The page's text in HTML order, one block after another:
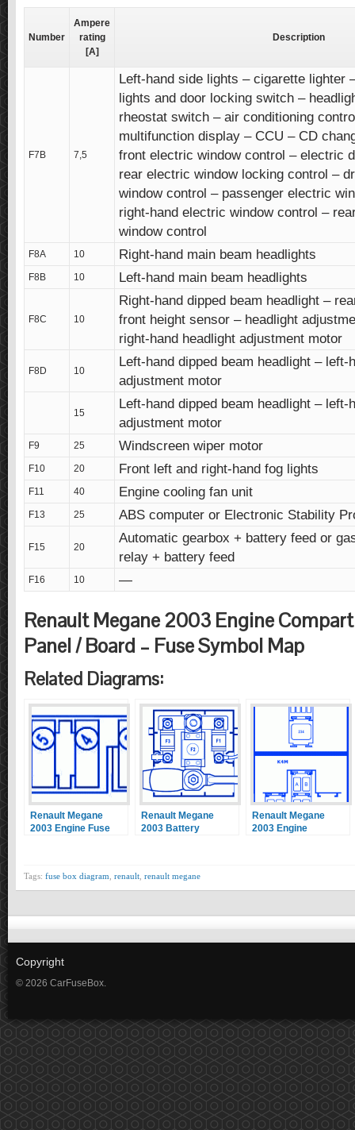
Number
Ampere
rating
[A]
Description
F7B 7,5
Left-hand side lights – cigarette lighter
lights and door locking switch –
rheostat switch – air conditioning
multifunction display – CCU – CD
front electric window control – electric
rear electric window locking control –
window control – passenger electric
right-hand electric window control –
window control
F8A 10 Right-hand main beam headlights
F8B 10 Left-hand main beam headlights
F8C 10
Right-hand dipped beam headlight –
front height sensor – headlight
right-hand headlight adjustment motor
F8D 10
Left-hand dipped beam headlight – left-
adjustment motor
15
Left-hand dipped beam headlight – left-
adjustment motor
F9 25 Windscreen wiper motor
F10 20 Front left and right-hand fog lights
F11 40 Engine cooling fan unit
F13 25 ABS computer or Electronic Stability
F15 20
Automatic gearbox + battery feed or
relay + battery feed
F16 10 —
Renault Megane 2003 Engine
Panel / Board – Fuse Symbol Map
Related Diagrams:
Renault Megane
2003 Engine Fuse
Renault Megane
2003 Battery
Renault Megane
2003 Engine
Tags: fuse box diagram renault renault megane
Copyright
© 2026 CarFuseBox.